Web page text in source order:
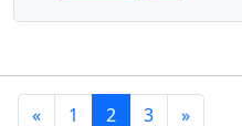
« 1 2 3 »